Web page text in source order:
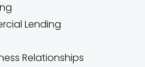
Lending
Relationships